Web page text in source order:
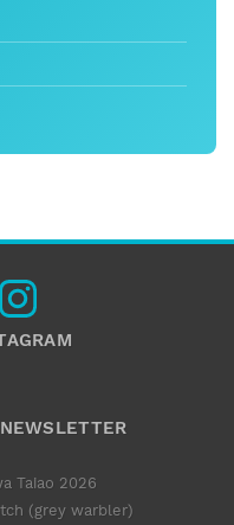
Taiao 2026
(grey warbler)